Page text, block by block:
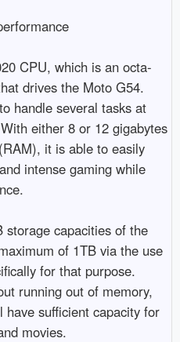
CPU, which is an octa-
drives the Moto G54.
handle several tasks at
either 8 or 12 gigabytes
it is able to easily
intense gaming while
storage capacities of the
of 1TB via the use
for that purpose.
running out of memory,
sufficient capacity for
movies.